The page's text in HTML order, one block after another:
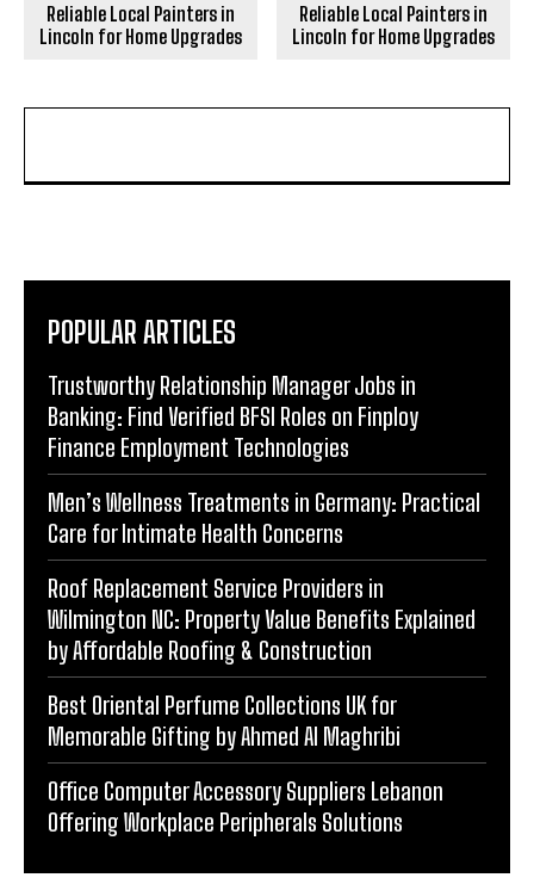
Reliable Local Painters in
Lincoln for Home Upgrades
Reliable Local Painters in
Lincoln for Home Upgrades
POPULAR ARTICLES
Trustworthy Relationship Manager Jobs in
Banking: Find Verified BFSI Roles on Finploy
Finance Employment Technologies
Men’s Wellness Treatments in Germany: Practical
Care for Intimate Health Concerns
Roof Replacement Service Providers in
Wilmington NC: Property Value Benefits Explained
by Affordable Roofing & Construction
Best Oriental Perfume Collections UK for
Memorable Gifting by Ahmed Al Maghribi
Office Computer Accessory Suppliers Lebanon
Offering Workplace Peripherals Solutions